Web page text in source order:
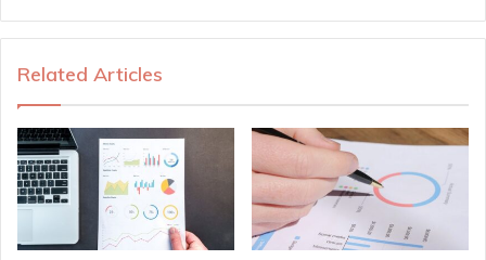
Related Articles